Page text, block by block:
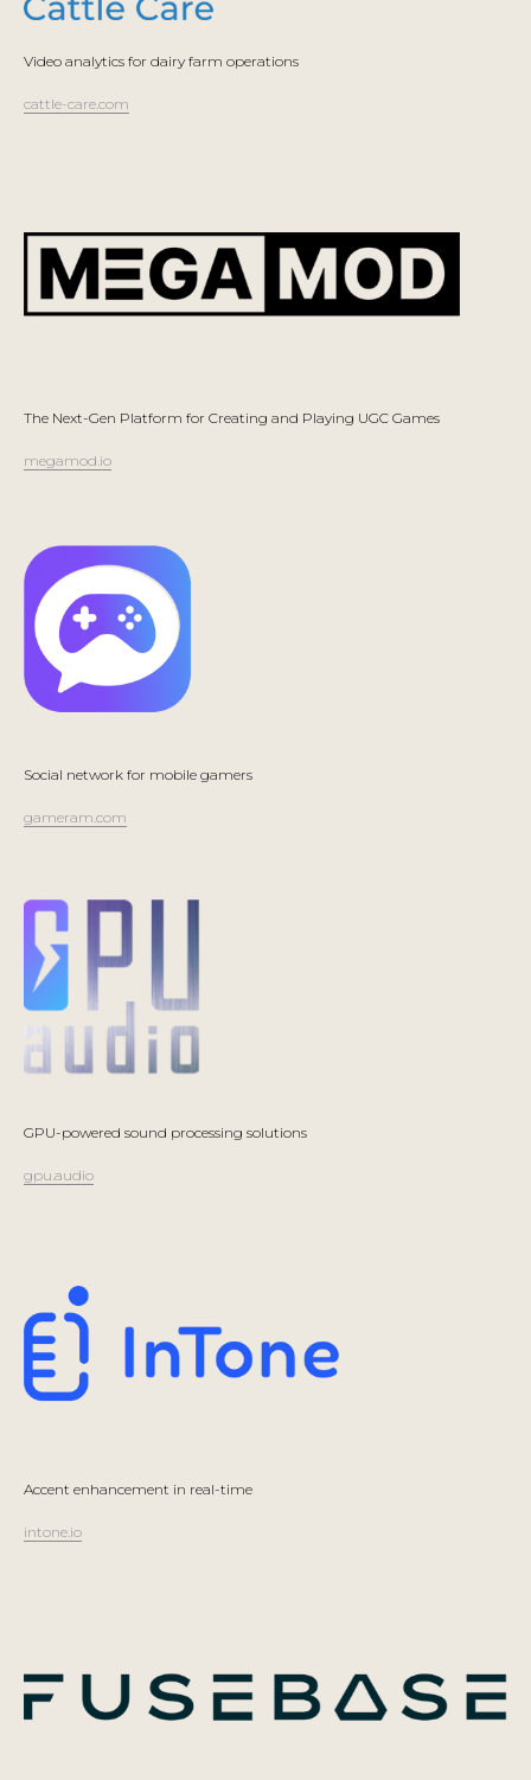
Video analytics for dairy farm operations
cattle-care.com
The Next-Gen Platform for Creating and Playing UGC Games
megamod.io
Social network for mobile gamers
gameram.com
GPU-powered sound processing solutions
gpu.audio
Accent enhancement in real-time
intone.io